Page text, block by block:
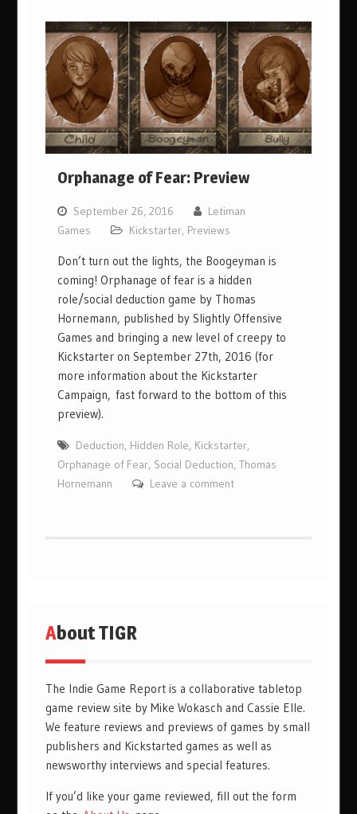
Orphanage of Fear: Preview
September 26, 2016
Letiman
Games
Kickstarter, Previews
Don’t turn out the lights, the Boogeyman is
coming! Orphanage of fear is a hidden
role/social deduction game by Thomas
Hornemann, published by Slightly Offensive
Games and bringing a new level of creepy to
Kickstarter on September 27th, 2016 (for
more information about the Kickstarter
Campaign, fast forward to the bottom of this
preview).
Deduction, Hidden Role, Kickstarter,
Orphanage of Fear, Social Deduction,Thomas
Hornemann
Leave a comment
About TIGR
The Indie Game Report is a collaborative tabletop
game review site by Mike Wokasch and Cassie Elle.
We feature reviews and previews of games by small
publishers and Kickstarted games as well as
newsworthy interviews and special features.
If you’d like your game reviewed, fill out the form